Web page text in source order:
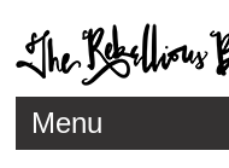
Menu